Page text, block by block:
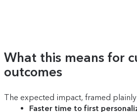
What this means for
outcomes
The expected impact, framed
Faster time to first